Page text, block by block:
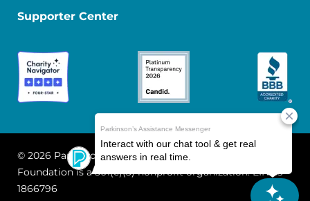
Supporter Center
© 2026 Parkinson's Foundation
The Parkinson's
Foundation is a 501(c)(3) nonprofit organization. EIN: 13-
1866796